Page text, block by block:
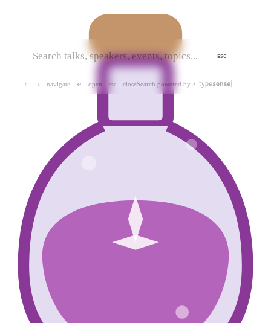
ESC
↑ ↓ navigate ↵ open esc closeSearch powered by